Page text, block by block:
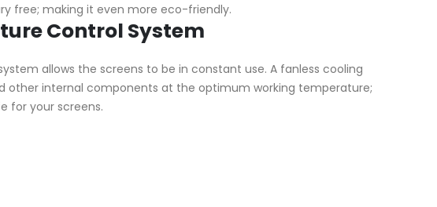
free; making it even more eco-friendly.
Control System
allows the screens to be in constant use. A fanless cooling
other internal components at the optimum working temperature;
for your screens.